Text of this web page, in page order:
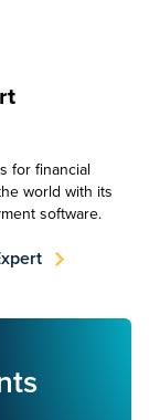
for financial
world with its
software.